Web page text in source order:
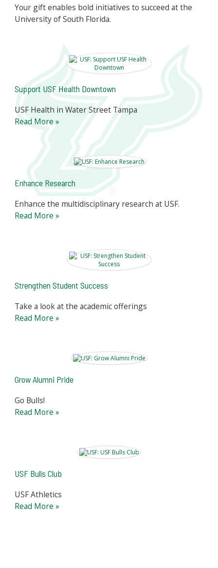
Your gift enables bold initiatives to succeed at the
University of South Florida.
Support USF Health Downtown
USF Health in Water Street Tampa
Read More »
Enhance Research
Enhance the multidisciplinary research at USF.
Read More »
Strengthen Student Success
Take a look at the academic offerings
Read More »
Grow Alumni Pride
Go Bulls!
Read More »
USF Bulls Club
USF Athletics
Read More »